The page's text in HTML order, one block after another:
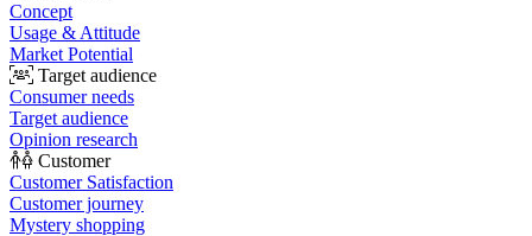
Concept
Usage & Attitude
Market Potential
Target audience
Consumer needs
Target audience
Opinion research
Customer
Customer Satisfaction
Customer journey
Mystery shopping